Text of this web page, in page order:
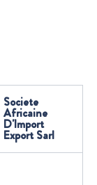
Societe
Africaine
D'Import
Export Sarl